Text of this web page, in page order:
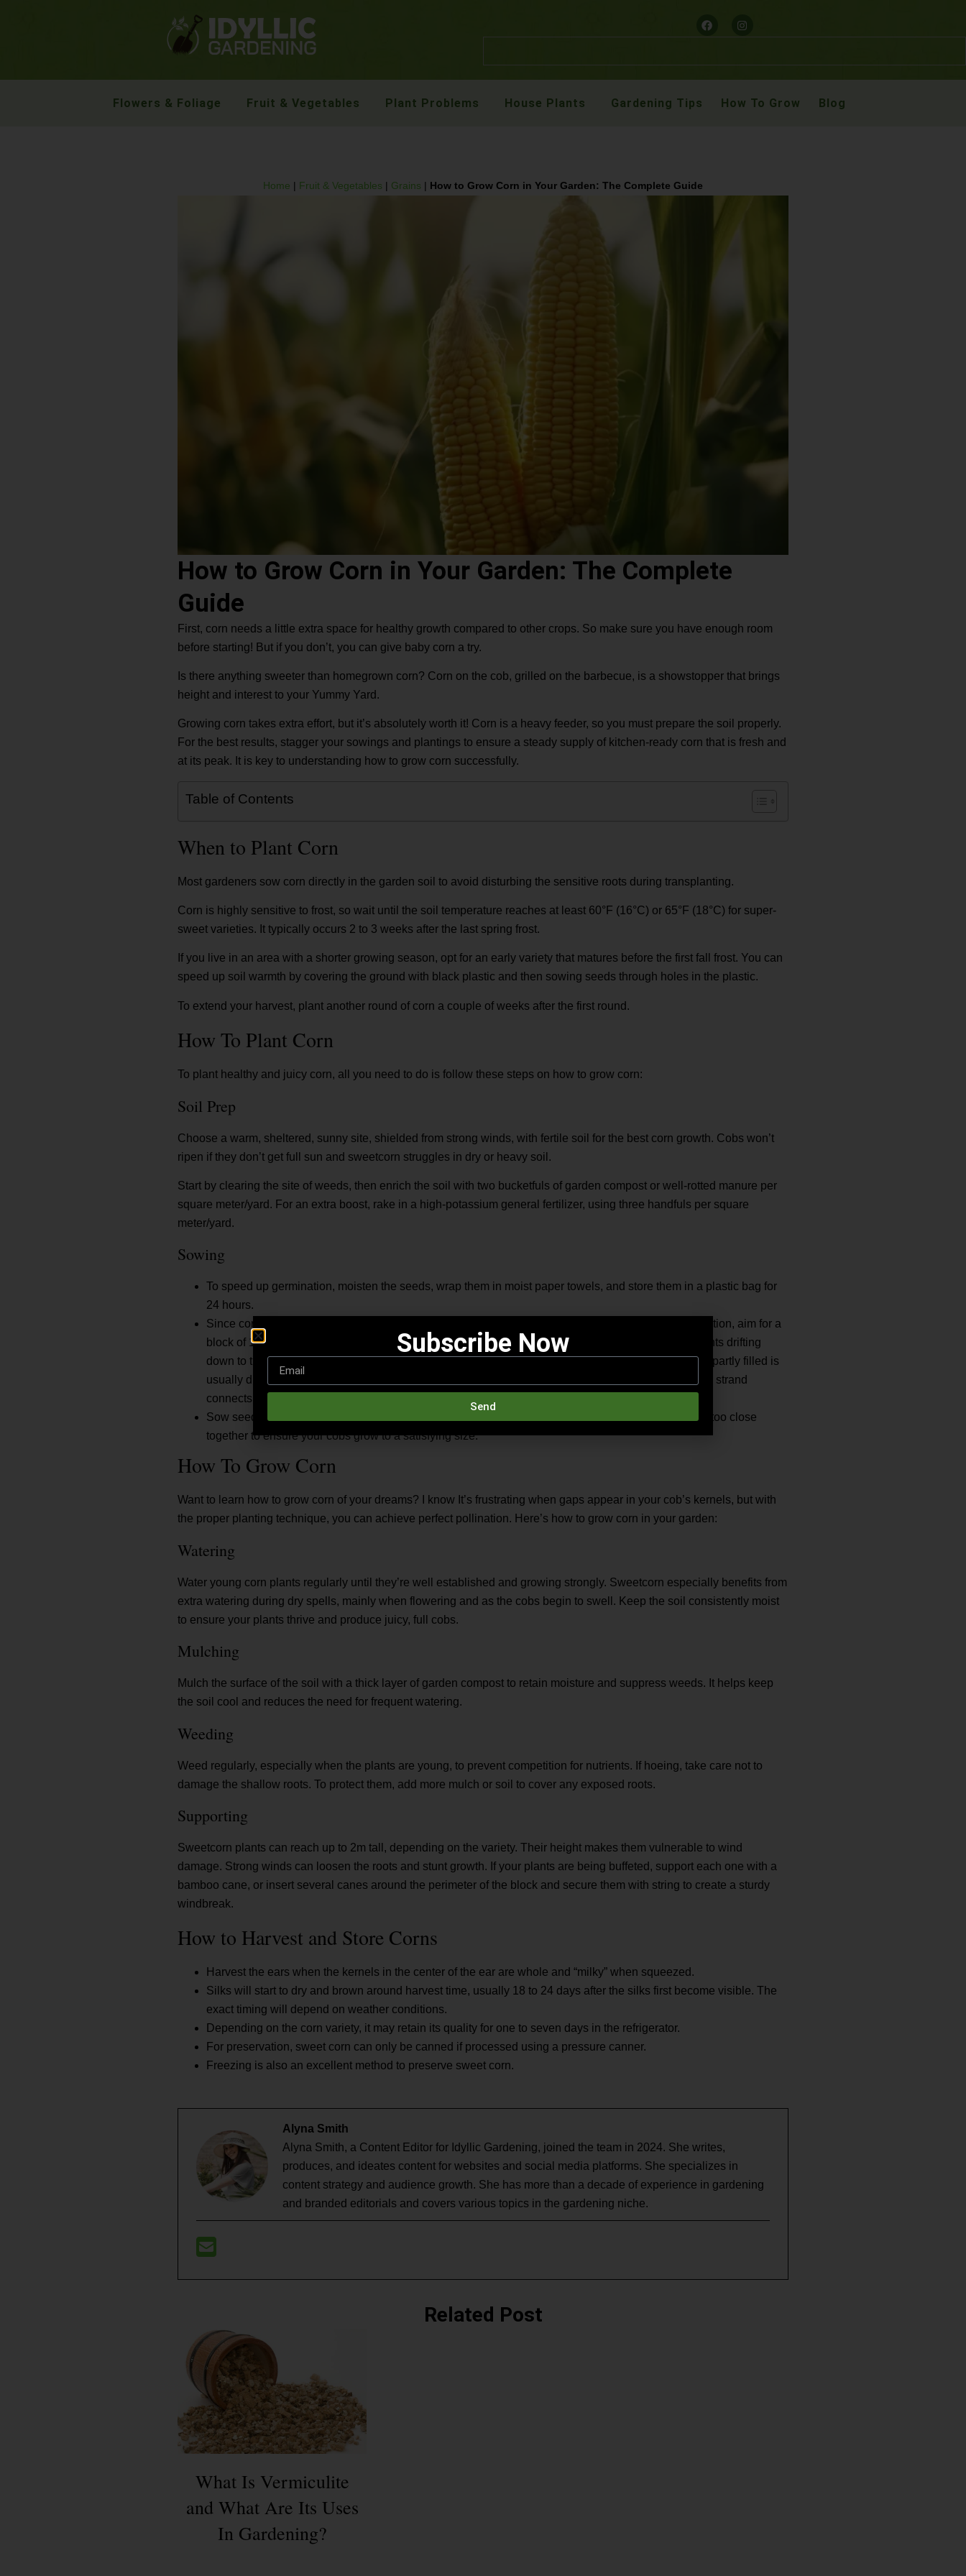
Flowers & Foliage Fruit & Vegetables Plant Problems House Plants Gardening Tips How To Grow Blog
Home | Fruit & Vegetables | Grains | How to Grow Corn in Your Garden: The Complete Guide
How to Grow Corn in Your Garden: The Complete
Guide
First, corn needs a little extra space for healthy growth compared to other crops. So make sure you have enough room
before starting! But if you don’t, you can give baby corn a try.
Is there anything sweeter than homegrown corn? Corn on the cob, grilled on the barbecue, is a showstopper that brings
height and interest to your Yummy Yard.
Growing corn takes extra effort, but it’s absolutely worth it! Corn is a heavy feeder, so you must prepare the soil properly.
For the best results, stagger your sowings and plantings to ensure a steady supply of kitchen-ready corn that is fresh and
at its peak. It is key to understanding how to grow corn successfully.
Table of Contents
When to Plant Corn
Most gardeners sow corn directly in the garden soil to avoid disturbing the sensitive roots during transplanting.
Corn is highly sensitive to frost, so wait until the soil temperature reaches at least 60°F (16°C) or 65°F (18°C) for super-
sweet varieties. It typically occurs 2 to 3 weeks after the last spring frost.
If you live in an area with a shorter growing season, opt for an early variety that matures before the first fall frost. You can
speed up soil warmth by covering the ground with black plastic and then sowing seeds through holes in the plastic.
To extend your harvest, plant another round of corn a couple of weeks after the first round.
How To Plant Corn
To plant healthy and juicy corn, all you need to do is follow these steps on how to grow corn:
Soil Prep
Choose a warm, sheltered, sunny site, shielded from strong winds, with fertile soil for the best corn growth. Cobs won’t
ripen if they don’t get full sun and sweetcorn struggles in dry or heavy soil.
Start by clearing the site of weeds, then enrich the soil with two bucketfuls of garden compost or well-rotted manure per
square meter/yard. For an extra boost, rake in a high-potassium general fertilizer, using three handfuls per square
meter/yard.
Sowing
To speed up germination, moisten the seeds, wrap them in moist paper towels, and store them in a plastic bag for
24 hours.
Since corn is wind-pollinated, it’s crucial to plant in a block rather than a single row. For good pollination, aim for a
block of 10 to 50 plants. It increases the chances of pollen from the male tassels at the top of the plants drifting
down to the female silks below. Inconsistent or incomplete kernel development where cobs are only partly filled is
usually due to poor pollination. The silks at the end of each cob carry pollen to the kernels, and each strand
connects to one kernel. For full cobs, every silk must be pollinated.
Sow seeds 1½ to 2 inches deep, 12 inches apart, and space rows 2½ to 3 feet apart. Avoid planting too close
together to ensure your cobs grow to a satisfying size.
How To Grow Corn
Want to learn how to grow corn of your dreams? I know It’s frustrating when gaps appear in your cob’s kernels, but with
the proper planting technique, you can achieve perfect pollination. Here’s how to grow corn in your garden:
Watering
Water young corn plants regularly until they’re well established and growing strongly. Sweetcorn especially benefits from
extra watering during dry spells, mainly when flowering and as the cobs begin to swell. Keep the soil consistently moist
to ensure your plants thrive and produce juicy, full cobs.
Mulching
Mulch the surface of the soil with a thick layer of garden compost to retain moisture and suppress weeds. It helps keep
the soil cool and reduces the need for frequent watering.
Weeding
Weed regularly, especially when the plants are young, to prevent competition for nutrients. If hoeing, take care not to
damage the shallow roots. To protect them, add more mulch or soil to cover any exposed roots.
Supporting
Sweetcorn plants can reach up to 2m tall, depending on the variety. Their height makes them vulnerable to wind
damage. Strong winds can loosen the roots and stunt growth. If your plants are being buffeted, support each one with a
bamboo cane, or insert several canes around the perimeter of the block and secure them with string to create a sturdy
windbreak.
How to Harvest and Store Corns
Harvest the ears when the kernels in the center of the ear are whole and “milky” when squeezed.
Silks will start to dry and brown around harvest time, usually 18 to 24 days after the silks first become visible. The
exact timing will depend on weather conditions.
Depending on the corn variety, it may retain its quality for one to seven days in the refrigerator.
For preservation, sweet corn can only be canned if processed using a pressure canner.
Freezing is also an excellent method to preserve sweet corn.
Alyna Smith
Alyna Smith, a Content Editor for Idyllic Gardening, joined the team in 2024. She writes,
produces, and ideates content for websites and social media platforms. She specializes in
content strategy and audience growth. She has more than a decade of experience in gardening
and branded editorials and covers various topics in the gardening niche.
Related Post
What Is Vermiculite
and What Are Its Uses
In Gardening?
Subscribe Now
Send